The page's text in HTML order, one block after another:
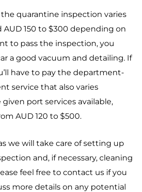
quarantine inspection varies
150 to $300 depending on
to pass the inspection, you
a good vacuum and detailing. If
have to pay the department-
service that also varies
port services available,
AUD 120 to $500.
we will take care of setting up
and, if necessary, cleaning
feel free to contact us if you
more details on any potential